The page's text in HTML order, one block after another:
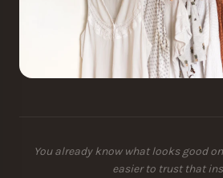
You already know what looks good
easier to trust that